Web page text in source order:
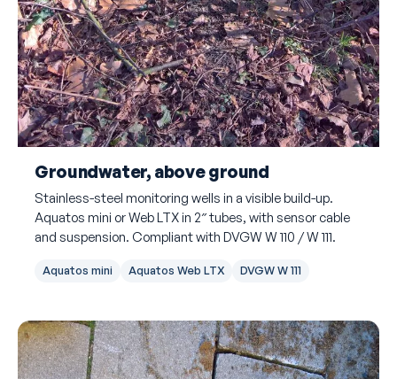
Groundwater, above ground
Stainless-steel monitoring wells in a visible build-up.
Aquatos mini or Web LTX in 2″ tubes, with sensor cable
and suspension. Compliant with DVGW W 110 / W 111.
Aquatos mini Aquatos Web LTX DVGW W 111